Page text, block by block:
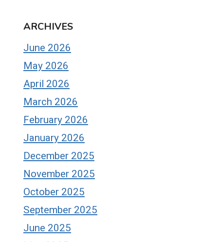
ARCHIVES
June 2026
May 2026
April 2026
March 2026
February 2026
January 2026
December 2025
November 2025
October 2025
September 2025
June 2025